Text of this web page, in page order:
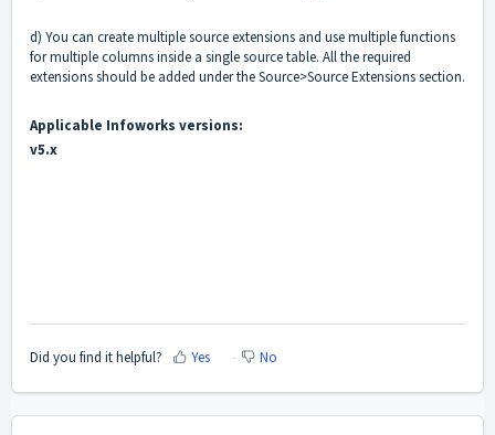
d) You can create multiple source extensions and use multiple functions
for multiple columns inside a single source table. All the required
extensions should be added under the Source>Source Extensions section.
Applicable Infoworks versions:
v5.x
Did you find it helpful? Yes No